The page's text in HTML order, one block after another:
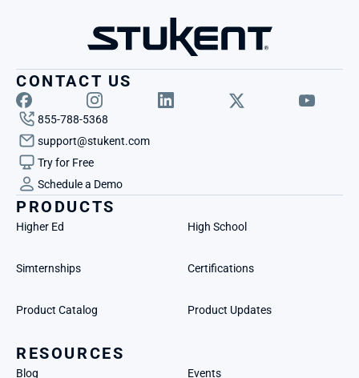
CONTACT US
855-788-5368
support@stukent.com
Try for Free
Schedule a Demo
PRODUCTS
Higher Ed High School
Simternships Certifications
Product Catalog Product Updates
RESOURCES
Blog Events